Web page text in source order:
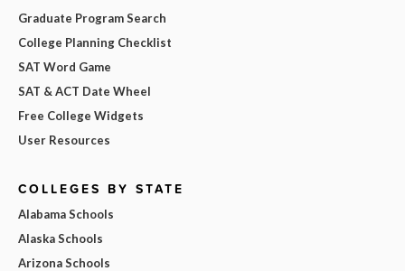
Graduate Program Search
College Planning Checklist
SAT Word Game
SAT & ACT Date Wheel
Free College Widgets
User Resources
COLLEGES BY STATE
Alabama Schools
Alaska Schools
Arizona Schools